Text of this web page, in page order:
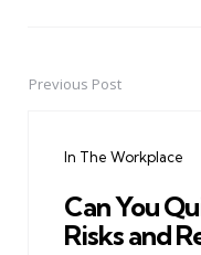
PostPrevious Post
In The Workplace
Can You
Risks and